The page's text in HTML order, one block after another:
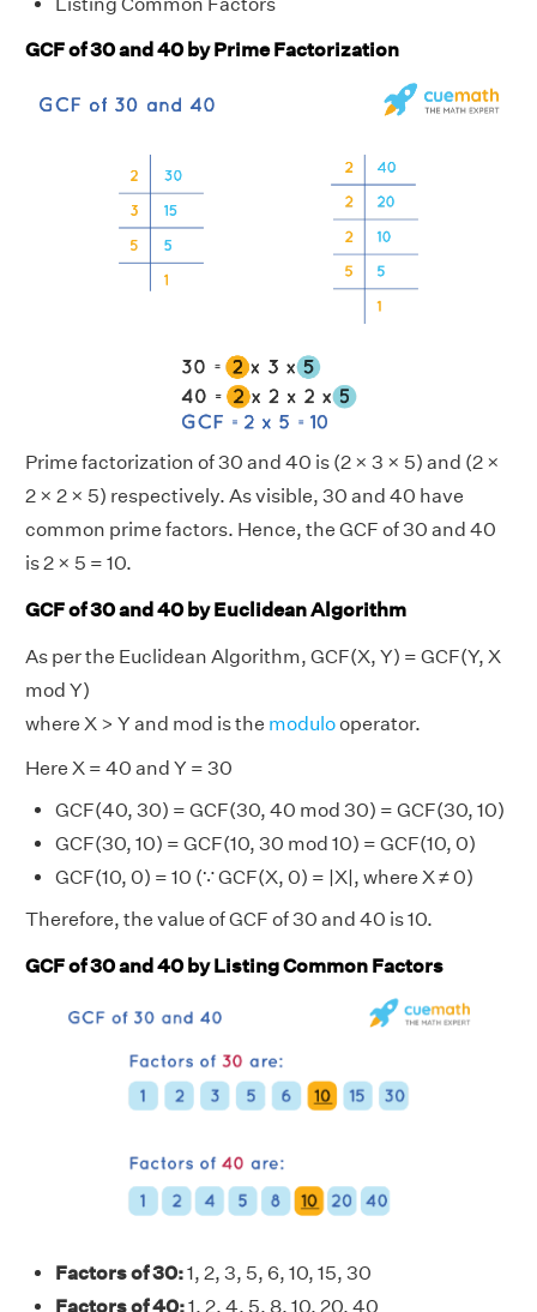
Listing Common Factors
GCF of 30 and 40 by Prime Factorization
Prime factorization of 30 and 40 is (2 × 3 × 5) and (2 ×
2 × 2 × 5) respectively. As visible, 30 and 40 have
common prime factors. Hence, the GCF of 30 and 40
is 2 × 5 = 10.
GCF of 30 and 40 by Euclidean Algorithm
As per the Euclidean Algorithm, GCF(X, Y) = GCF(Y, X
mod Y)
where X > Y and mod is the modulooperator.
Here X = 40 and Y = 30
GCF(40, 30) = GCF(30, 40 mod 30) = GCF(30, 10)
GCF(30, 10) = GCF(10, 30 mod 10) = GCF(10, 0)
GCF(10, 0) = 10 (∵ GCF(X, 0) = |X|, where X ≠ 0)
Therefore, the value of GCF of 30 and 40 is 10.
GCF of 30 and 40 by Listing Common Factors
Factors of 30:1, 2, 3, 5, 6, 10, 15, 30
Factors of 40:1, 2, 4, 5, 8, 10, 20, 40